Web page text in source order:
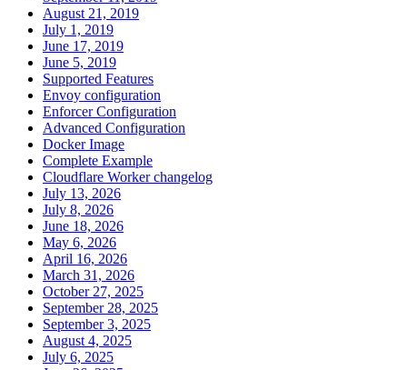
August 21, 2019
July 1, 2019
June 17, 2019
June 5, 2019
Supported Features
Envoy configuration
Enforcer Configuration
Advanced Configuration
Docker Image
Complete Example
Cloudflare Worker changelog
July 13, 2026
July 8, 2026
June 18, 2026
May 6, 2026
April 16, 2026
March 31, 2026
October 27, 2025
September 28, 2025
September 3, 2025
August 4, 2025
July 6, 2025